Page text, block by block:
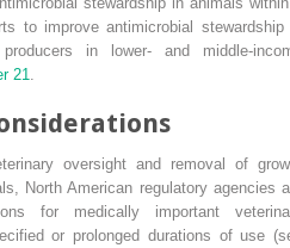
to improve antimicrobial stewardship
in lower‐ and
21
oversight and removal of
North American regulatory agencies
for medically important
or prolonged durations of use